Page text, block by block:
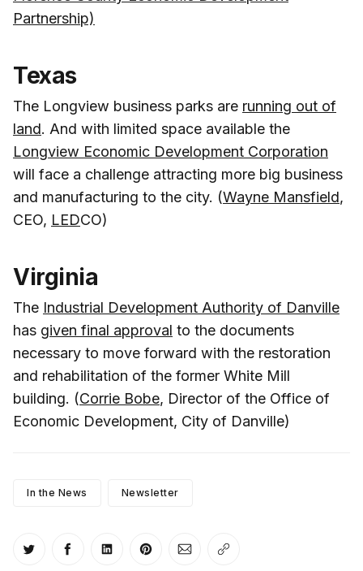
Partnership)
Texas
The Longview business parks are running out of
land. And with limited space available the
Longview Economic Development Corporation
will face a challenge attracting more big business
and manufacturing to the city. (Wayne Mansfield,
CEO, LEDCO)
Virginia
The Industrial Development Authority of Danville
has given final approval to the documents
necessary to move forward with the restoration
and rehabilitation of the former White Mill
building. (Corrie Bobe, Director of the Office of
Economic Development, City of Danville)
In the News Newsletter
Share on Twitter
Share on Facebook
Share on LinkedIn
Share on Pinterest
Share via Email
Copy link